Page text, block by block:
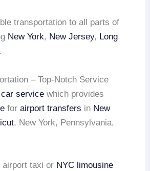
transportation to all parts of
New York, New Jersey, Long
– Top-Notch Service
service which provides
forairport transfers in New
, New York, Pennsylvania,
airport taxi or NYC limousine